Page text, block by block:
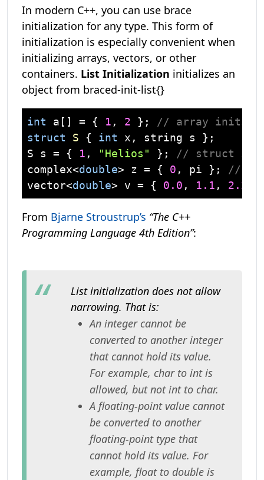
In modern C++, you can use brace
initialization for any type. This form of
initialization is especially convenient when
initializing arrays, vectors, or other
containers. List Initialization initializes an
object from braced-init-list{}
int a[] = { 1 , 2 }; // array
struct
S { int x, string s };
S s = { 1 , "Helios" }; // struct
complex<double> z = { 0 , pi }; //
vector<double> v = { 0.0 , 1.1 , 2.2
From Bjarne Stroustrup’s “The C++
Programming Language 4th Edition”:
List initialization does not allow
narrowing. That is:
An integer cannot be
converted to another integer
that cannot hold its value.
For example, char to int is
allowed, but not int to char.
A floating-point value cannot
be converted to another
floating-point type that
cannot hold its value. For
example, float to double is